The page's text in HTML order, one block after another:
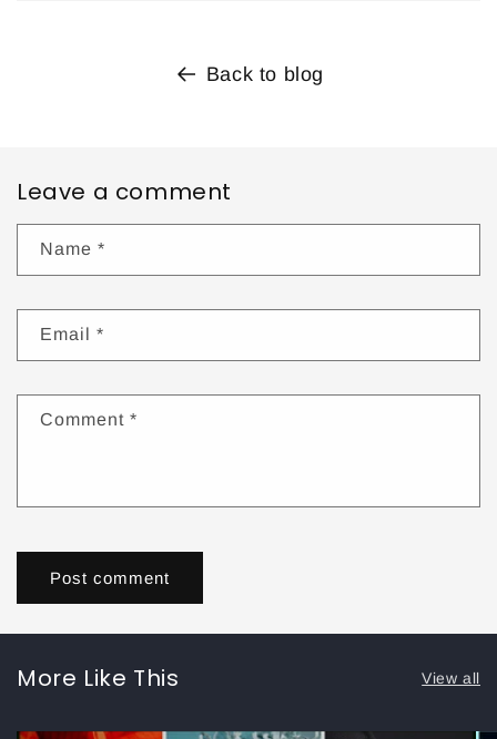
Back to blog
Leave a comment
Name *
Email *
Comment *
More Like This View all